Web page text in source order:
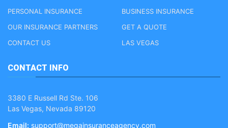
PERSONAL INSURANCE
BUSINESS INSURANCE
OUR INSURANCE PARTNERS
GET A QUOTE
CONTACT US
LAS VEGAS
CONTACT INFO
3380 E Russell Rd Ste. 106
Las Vegas, Nevada 89120
Email: support@megainsuranceagency.com